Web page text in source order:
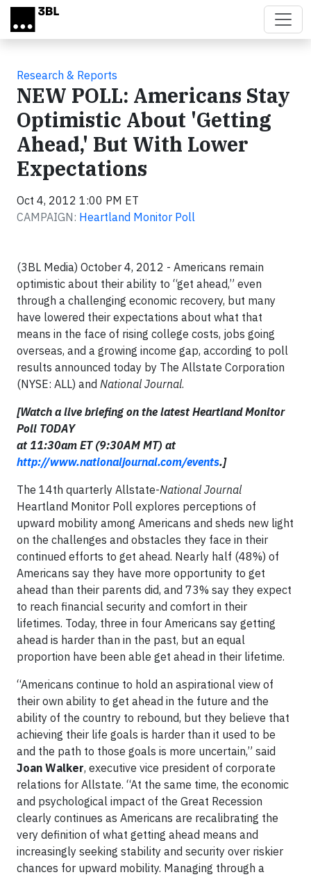
Skip to main content
Research & Reports
NEW POLL: Americans Stay
Optimistic About 'Getting
Ahead,' But With Lower
Expectations
Oct 4, 2012 1:00 PM ET
CAMPAIGN: Heartland Monitor Poll
(3BL Media) October 4, 2012 - Americans remain
optimistic about their ability to “get ahead,” even
through a challenging economic recovery, but many
have lowered their expectations about what that
means in the face of rising college costs, jobs going
overseas, and a growing income gap, according to poll
results announced today by The Allstate Corporation
(NYSE: ALL) and National Journal.
[Watch a live briefing on the latest Heartland Monitor
Poll TODAY
at 11:30am ET (9:30AM MT) at
http://www.nationaljournal.com/events.]
The 14th quarterly Allstate-National Journal
Heartland Monitor Poll explores perceptions of
upward mobility among Americans and sheds new light
on the challenges and obstacles they face in their
continued efforts to get ahead. Nearly half (48%) of
Americans say they have more opportunity to get
ahead than their parents did, and 73% say they expect
to reach financial security and comfort in their
lifetimes. Today, three in four Americans say getting
ahead is harder than in the past, but an equal
proportion have been able get ahead in their lifetime.
“Americans continue to hold an aspirational view of
their own ability to get ahead in the future and the
ability of the country to rebound, but they believe that
achieving their life goals is harder than it used to be
and the path to those goals is more uncertain,” said
Joan Walker, executive vice president of corporate
relations for Allstate. “At the same time, the economic
and psychological impact of the Great Recession
clearly continues as Americans are recalibrating the
very definition of what getting ahead means and
increasingly seeking stability and security over riskier
chances for upward mobility. Managing through a